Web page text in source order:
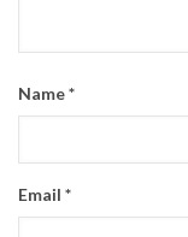
Name*
Email *